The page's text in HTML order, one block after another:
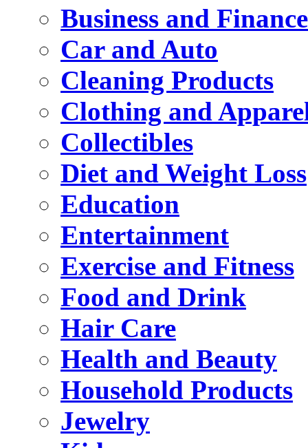
Business and Finance
Car and Auto
Cleaning Products
Clothing and
Collectibles
Diet and Weight Loss
Education
Entertainment
Exercise and Fitness
Food and Drink
Hair Care
Health and Beauty
Household Products
Jewelry